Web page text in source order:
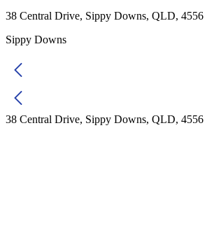
38 Central Drive, Sippy Downs, QLD, 4556
Sippy Downs
38 Central Drive, Sippy Downs, QLD, 4556